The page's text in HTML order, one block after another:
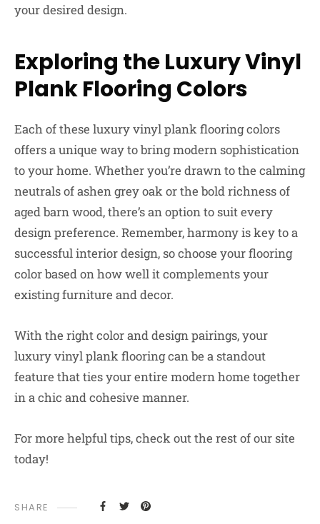
your desired design.
Exploring the Luxury Vinyl
Plank Flooring Colors
Each of these luxury vinyl plank flooring colors
offers a unique way to bring modern sophistication
to your home. Whether you’re drawn to the calming
neutrals of ashen grey oak or the bold richness of
aged barn wood, there’s an option to suit every
design preference. Remember, harmony is key to a
successful interior design, so choose your flooring
color based on how well it complements your
existing furniture and decor.
With the right color and design pairings, your
luxury vinyl plank flooring can be a standout
feature that ties your entire modern home together
in a chic and cohesive manner.
For more helpful tips, check out the rest of our site
today!
SHARE